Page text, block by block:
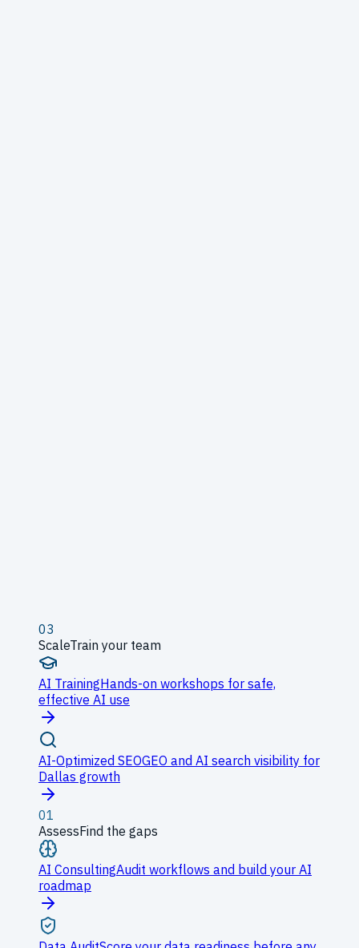
03
ScaleTrain your team
AI TrainingHands-on workshops for safe,
effective AI use
AI-Optimized SEOGEO and AI search visibility for
Dallas growth
01
AssessFind the gaps
AI ConsultingAudit workflows and build your AI
roadmap